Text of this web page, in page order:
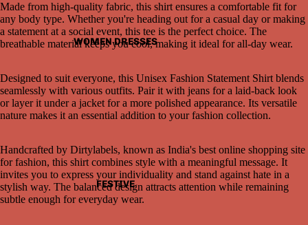
WOMEN DRESSES
FESTIVE
Open
image
in
full
Made from high-quality fabric, this shirt ensures a comfortable fit for
any body type. Whether you're heading out for a casual day or making
a statement at a social event, this tee is the perfect choice. The
breathable material keeps you cool, making it ideal for all-day wear.
Designed to suit everyone, this Unisex Fashion Statement Shirt blends
seamlessly with various outfits. Pair it with jeans for a laid-back look
or layer it under a jacket for a more polished appearance. Its versatile
nature makes it an essential addition to your fashion collection.
Handcrafted by Dirtylabels, known as India's best online shopping site
for fashion, this shirt combines style with a meaningful message. It
invites you to express your individuality and stand against hate in a
stylish way. The balanced design attracts attention while remaining
subtle enough for everyday wear.